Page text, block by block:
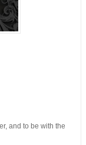
and to be with the